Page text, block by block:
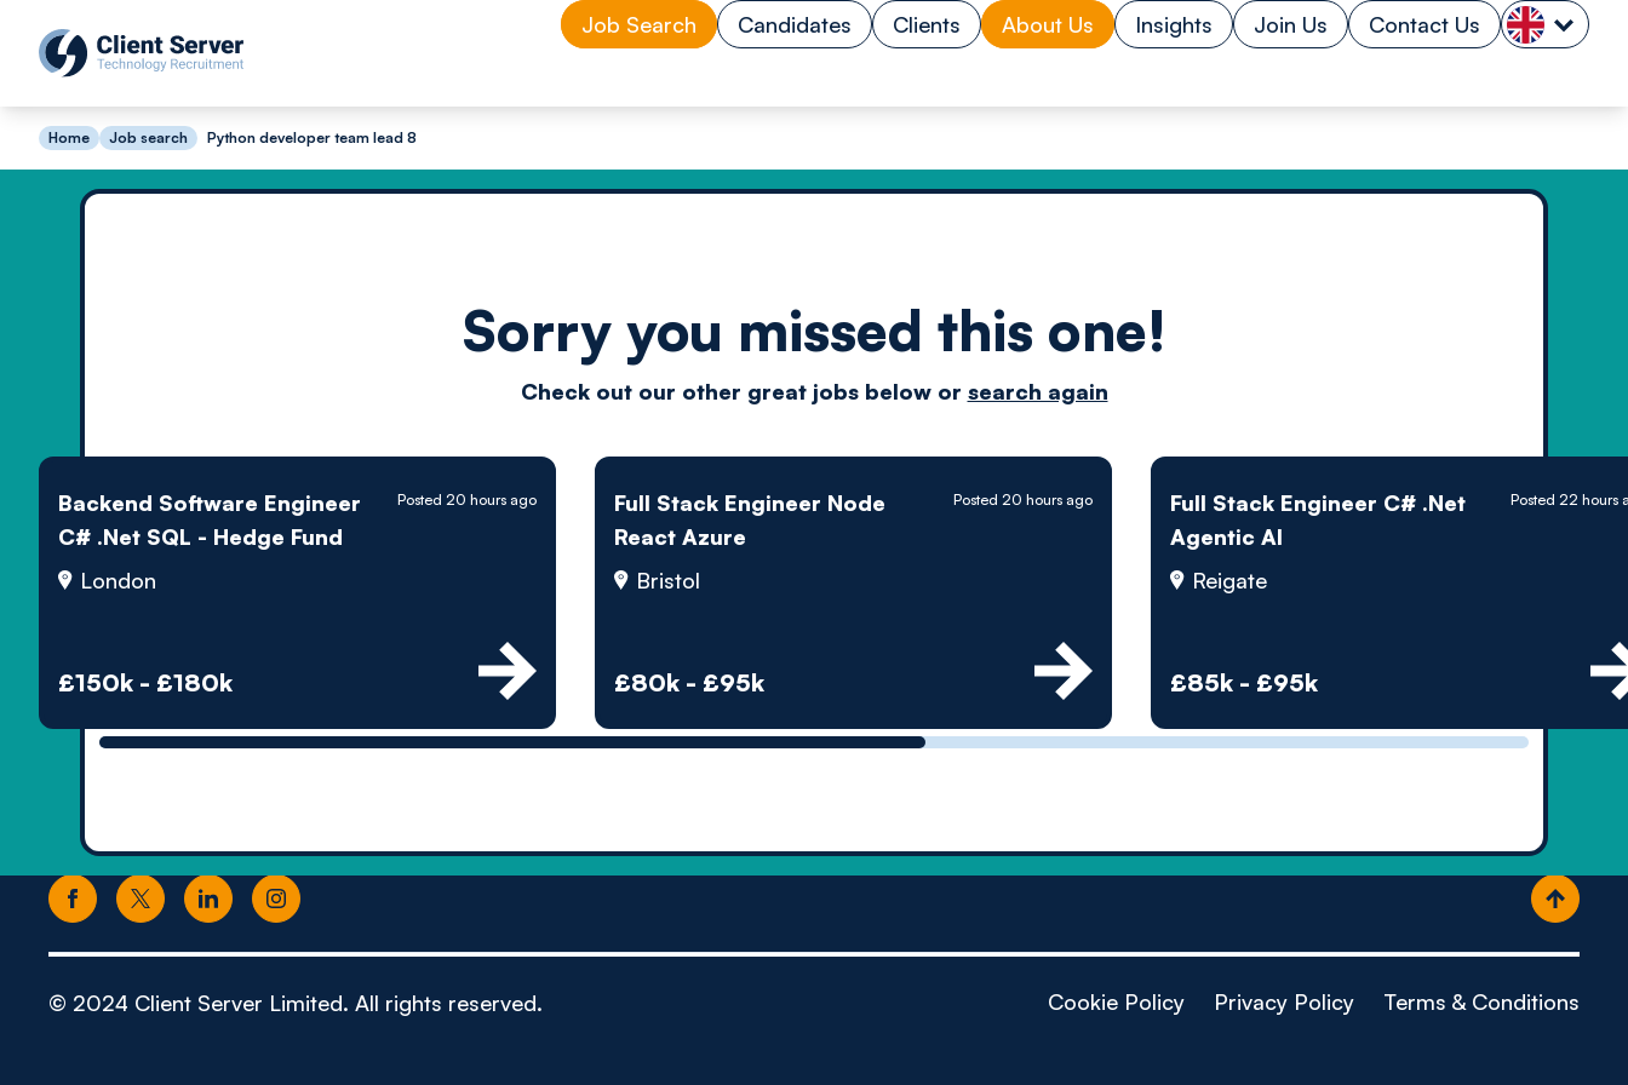
Job Search Candidates Clients About Us Insights Join Us Contact Us
Home Job search Python developer team lead 8
Sorry you missed this one!
Check out our other great jobs below or search again
Backend Software Engineer
C# .Net SQL - Hedge Fund
London
£150k - £180k
Posted 20 hours ago
Full Stack Engineer Node
React Azure
Bristol
£80k - £95k
Posted 20 hours ago
Full Stack Engineer C# .Net
Agentic AI
Reigate
£85k - £95k
Posted 22 hours
Driven by
technology powered
by people
© 2024 Client Server Limited. All rights reserved. Cookie Policy Privacy Policy Terms & Conditions